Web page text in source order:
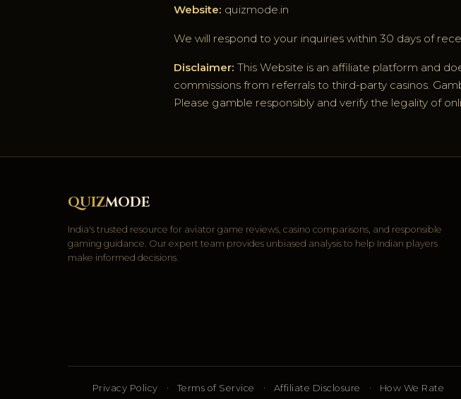
Website: quizmode.in
We will respond to your inquiries within 30 days of
Disclaimer: This Website is an affiliate platform and
commissions from referrals to third-party casinos.
Please gamble responsibly and verify the legality of
QUIZMODE
India's trusted resource for aviator game reviews, casino comparisons, and responsible
gaming guidance. Our expert team provides unbiased analysis to help Indian players
make informed decisions.
Privacy Policy · Terms of Service · Affiliate Disclosure ·
How We Rate